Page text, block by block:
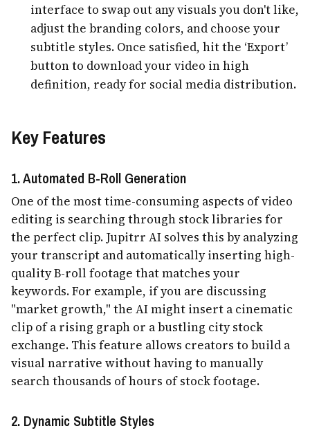
interface to swap out any visuals you don't like,
adjust the branding colors, and choose your
subtitle styles. Once satisfied, hit the ‘Export’
button to download your video in high
definition, ready for social media distribution.
Key Features
1. Automated B-Roll Generation
One of the most time-consuming aspects of video
editing is searching through stock libraries for
the perfect clip. Jupitrr AI solves this by analyzing
your transcript and automatically inserting high-
quality B-roll footage that matches your
keywords. For example, if you are discussing
"market growth," the AI might insert a cinematic
clip of a rising graph or a bustling city stock
exchange. This feature allows creators to build a
visual narrative without having to manually
search thousands of hours of stock footage.
2. Dynamic Subtitle Styles